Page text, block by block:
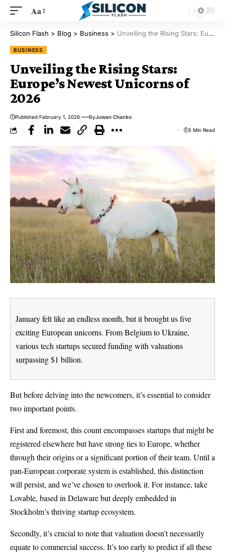
Aa
Silicon Flash > Blog > Business > Unveiling the Rising Stars: Europe’s Newest Unicorns of 2026
BUSINESS
Unveiling the Rising Stars:
Europe’s Newest Unicorns of
2026
Published February 1, 2026 ByJuwan Chacko
5 Min Read
January felt like an endless month, but it brought us five
exciting European unicorns. From Belgium to Ukraine,
various tech startups secured funding with valuations
surpassing $1 billion.
But before delving into the newcomers, it’s essential to consider
two important points.
First and foremost, this count encompasses startups that might be
registered elsewhere but have strong ties to Europe, whether
through their origins or a significant portion of their team. Until a
pan-European corporate system is established, this distinction
will persist, and we’ve chosen to overlook it. For instance, take
Lovable, based in Delaware but deeply embedded in
Stockholm’s thriving startup ecosystem.
Secondly, it’s crucial to note that valuation doesn’t necessarily
equate to commercial success. It’s too early to predict if all these